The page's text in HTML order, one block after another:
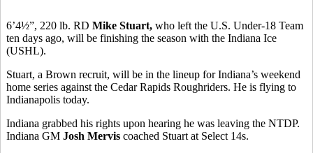
6’4½”, 220 lb. RD Mike Stuart, who left the U.S. Under-18 Team
ten days ago, will be finishing the season with the Indiana Ice
(USHL).
Stuart, a Brown recruit, will be in the lineup for Indiana’s weekend
home series against the Cedar Rapids Roughriders. He is flying to
Indianapolis today.
Indiana grabbed his rights upon hearing he was leaving the NTDP.
Indiana GM Josh Mervis coached Stuart at Select 14s.